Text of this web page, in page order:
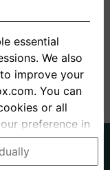
for this
essential
We also
improve your
You can
or all
preference in
link can also
you need more